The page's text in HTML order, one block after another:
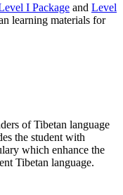
I Package and Level
learning materials for
of Tibetan language
the student with
which enhance the
Tibetan language.